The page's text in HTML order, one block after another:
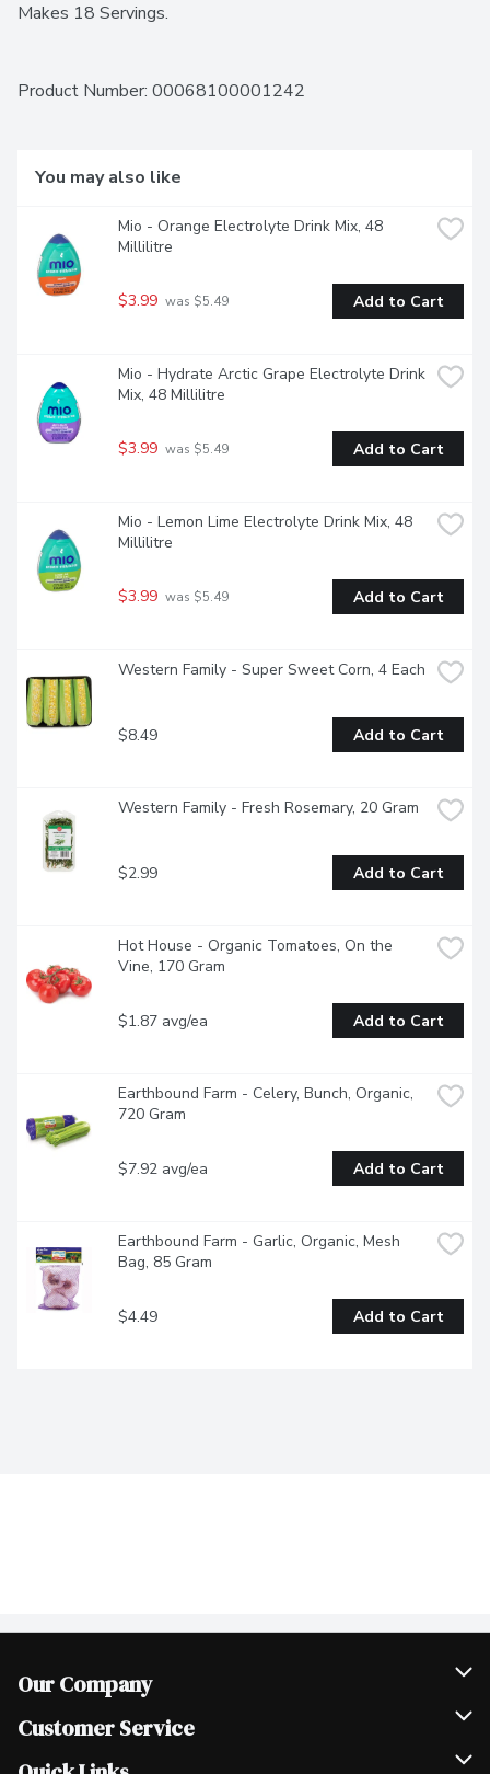
Makes 18 Servings.
Product Number: 00068100001242
You may also like
Mio - Orange Electrolyte Drink Mix, 48
Millilitre
$3.99 was $5.49 Add to Cart
Mio - Hydrate Arctic Grape Electrolyte Drink
Mix, 48 Millilitre
$3.99 was $5.49 Add to Cart
Mio - Lemon Lime Electrolyte Drink Mix, 48
Millilitre
$3.99 was $5.49 Add to Cart
Western Family - Super Sweet Corn, 4 Each
$8.49 Add to Cart
Western Family - Fresh Rosemary, 20 Gram
$2.99 Add to Cart
Hot House - Organic Tomatoes, On the
Vine, 170 Gram
$1.87 avg/ea Add to Cart
Earthbound Farm - Celery, Bunch, Organic,
720 Gram
$7.92 avg/ea Add to Cart
Earthbound Farm - Garlic, Organic, Mesh
Bag, 85 Gram
$4.49 Add to Cart
Our Company
Join Our Team
Scholarships
Customer Service
Help & FAQ